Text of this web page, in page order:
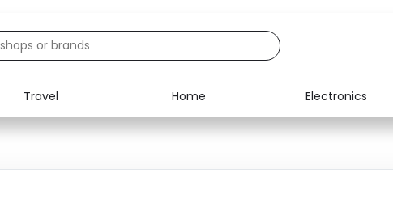
Travel Home Electronics
Food Media